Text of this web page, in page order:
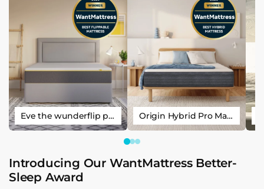
Eve the wunderflip premium hybrid sleep mattress Origin Hybrid Pro Mattress
Introducing Our WantMattress Better-
Sleep Award